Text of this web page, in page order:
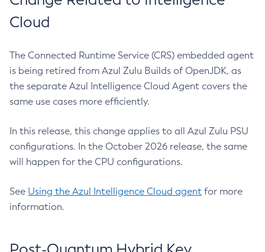
Cloud
The Connected Runtime Service (CRS) embedded agent
is being retired from Azul Zulu Builds of OpenJDK, as
the separate Azul Intelligence Cloud Agent covers the
same use cases more efficiently.
In this release, this change applies to all Azul Zulu PSU
configurations. In the October 2026 release, the same
will happen for the CPU configurations.
See Using the Azul Intelligence Cloud agent for more
information.